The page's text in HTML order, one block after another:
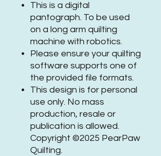
This is a digital
pantograph. To be used
on a long arm quilting
machine with robotics.
Please ensure your quilting
software supports one of
the provided file formats.
This design is for personal
use only. No mass
production, resale or
publication is allowed.
Copyright ©2025 PearPaw
Quilting.